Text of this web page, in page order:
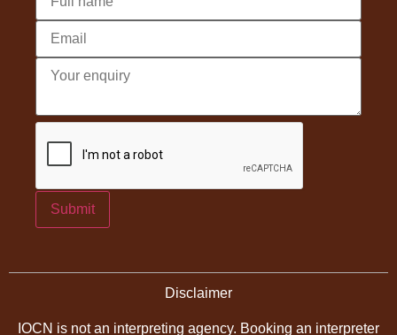
Submit
Disclaimer
IOCN is not an interpreting agency. Booking an interpreter